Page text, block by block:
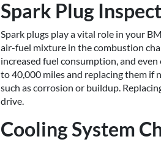
Spark Plug
Spark plugs play a vital role in your
air-fuel mixture in the combustion
increased fuel consumption, and
to 40,000 miles and replacing them if
such as corrosion or buildup.
drive.
Cooling System